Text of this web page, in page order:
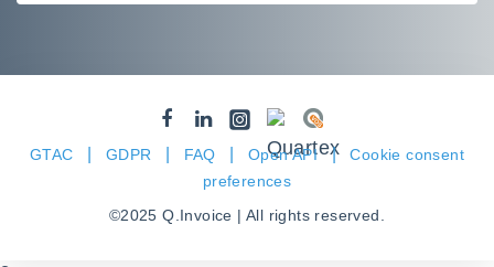
GTAC GDPR FAQ Open API |
Cookie consent
preferences
©2025 Q.Invoice | All rights reserved.